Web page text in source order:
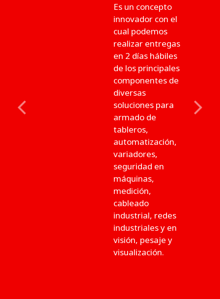
Es un concepto
innovador con el
cual podemos
realizar entregas
en 2 días hábiles
de los principales
componentes de
diversas
soluciones para
armado de
tableros,
automatización,
variadores,
seguridad en
máquinas,
medición,
cableado
industrial, redes
industriales y en
visión, pesaje y
visualización.
Previous Next